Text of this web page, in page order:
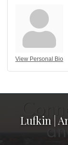
View Personal Bio
Lufkin |